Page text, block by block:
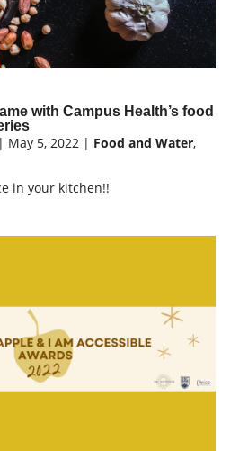
with Campus Health’s food
| May 5, 2022 | Food and Water,
in your kitchen!!